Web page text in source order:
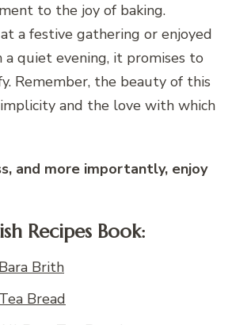
to the joy of baking.
a festive gathering or enjoyed
a quiet evening, it promises to
Remember, the beauty of this
and the love with which
and more importantly, enjoy
Recipes Book:
Brith
Bread